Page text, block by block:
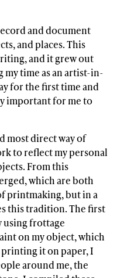
and document
and places. This
and it grew out
time as an artist-in-
for the first time and
important for me to
most direct way of
to reflect my personal
From this
which are both
printmaking, but in a
this tradition. The first
using frottage
on my object, which
it on paper, I
around me, the